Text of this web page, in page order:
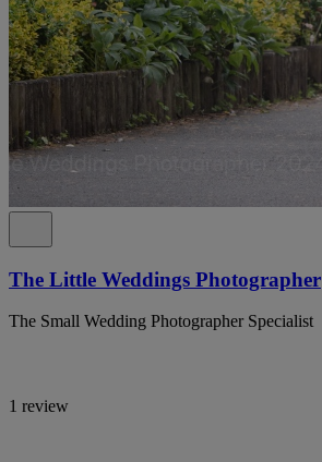
The Little Weddings Photographer
The Small Wedding Photographer Specialist
1 review